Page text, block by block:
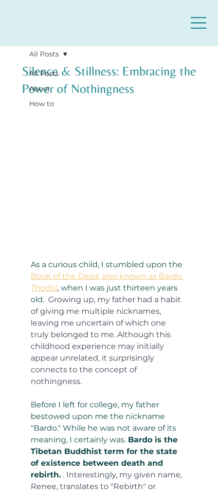
All Posts
About
How to
All Posts
Silence & Stillness: Embracing the
Power of Nothingness
As a curious child, I stumbled upon the
Book of the Dead, also known as Bardo
Thodol, when I was just thirteen years
old. Growing up, my father had a habit
of giving me multiple nicknames,
leaving me uncertain of which one
truly belonged to me. Although this
childhood experience may initially
appear unrelated, it surprisingly
connects to the concept of
nothingness.
Before I left for college, my father
bestowed upon me the nickname
"Bardo." While he was not aware of its
meaning, I certainly was. Bardo is the
Tibetan Buddhist term for the state
of existence between death and
rebirth. . Interestingly, my given name,
Renee, translates to "Rebirth" or